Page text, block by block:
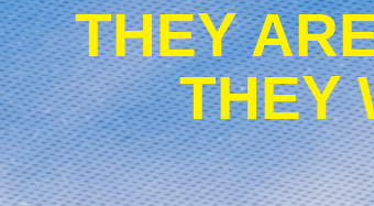
THEY
THEY